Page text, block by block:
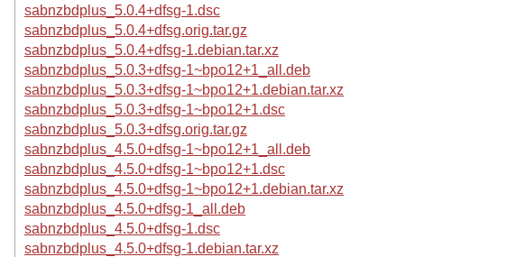
sabnzbdplus_5.0.4+dfsg-1.dsc
sabnzbdplus_5.0.4+dfsg.orig.tar.gz
sabnzbdplus_5.0.4+dfsg-1.debian.tar.xz
sabnzbdplus_5.0.3+dfsg-1~bpo12+1_all.deb
sabnzbdplus_5.0.3+dfsg-1~bpo12+1.debian.tar.xz
sabnzbdplus_5.0.3+dfsg-1~bpo12+1.dsc
sabnzbdplus_5.0.3+dfsg.orig.tar.gz
sabnzbdplus_4.5.0+dfsg-1~bpo12+1_all.deb
sabnzbdplus_4.5.0+dfsg-1~bpo12+1.dsc
sabnzbdplus_4.5.0+dfsg-1~bpo12+1.debian.tar.xz
sabnzbdplus_4.5.0+dfsg-1_all.deb
sabnzbdplus_4.5.0+dfsg-1.dsc
sabnzbdplus_4.5.0+dfsg-1.debian.tar.xz